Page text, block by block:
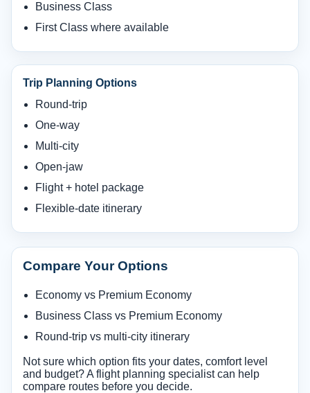
Business Class
First Class where available
Trip Planning Options
Round-trip
One-way
Multi-city
Open-jaw
Flight + hotel package
Flexible-date itinerary
Compare Your Options
Economy vs Premium Economy
Business Class vs Premium Economy
Round-trip vs multi-city itinerary
Not sure which option fits your dates, comfort level
and budget? A flight planning specialist can help
compare routes before you decide.